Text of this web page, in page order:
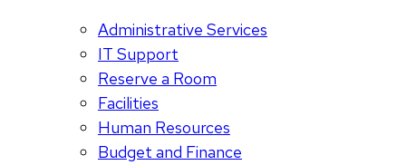
Administrative Services
IT Support
Reserve a Room
Facilities
Human Resources
Budget and Finance